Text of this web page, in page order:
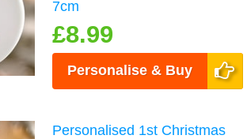
7cm
£8.99
Personalise & Buy
Personalised 1st Christmas